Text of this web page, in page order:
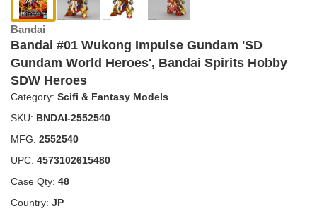
Bandai
Bandai #01 Wukong Impulse Gundam 'SD
Gundam World Heroes', Bandai Spirits Hobby
SDW Heroes
Category: Scifi & Fantasy Models
SKU: BNDAI-2552540
MFG: 2552540
UPC: 4573102615480
Case Qty: 48
Country: JP